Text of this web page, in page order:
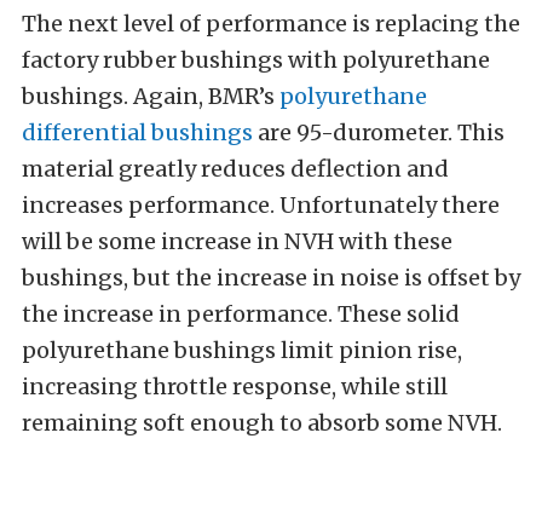
The next level of performance is replacing the
factory rubber bushings with polyurethane
bushings. Again, BMR’s polyurethane
differential bushings are 95-durometer. This
material greatly reduces deflection and
increases performance. Unfortunately there
will be some increase in NVH with these
bushings, but the increase in noise is offset by
the increase in performance. These solid
polyurethane bushings limit pinion rise,
increasing throttle response, while still
remaining soft enough to absorb some NVH.